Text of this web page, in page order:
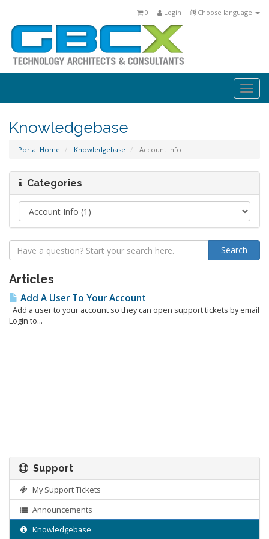
Choose language
Login
0
Knowledgebase
Portal Home Knowledgebase Account Info
Categories
Articles
Add A User To Your Account
Add a user to your account so they can open support tickets by email
Login to...
Support
My Support Tickets
Announcements
Knowledgebase